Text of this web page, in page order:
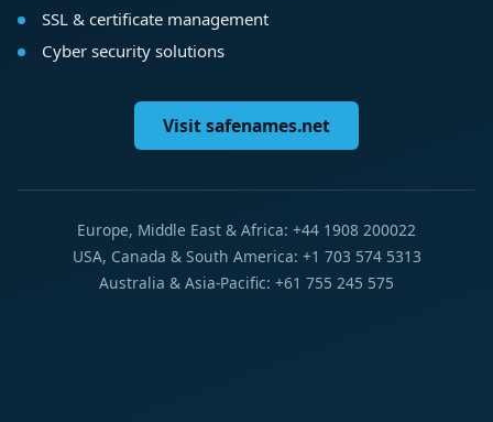
SSL & certificate management
Cyber security solutions
Visit safenames.net
Europe, Middle East & Africa: +44 1908 200022
USA, Canada & South America: +1 703 574 5313
Australia & Asia-Pacific: +61 755 245 575